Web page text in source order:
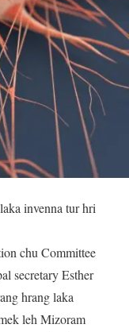
invenna tur hri
chu Committee
secretary Esther
hrang laka
leh Mizoram